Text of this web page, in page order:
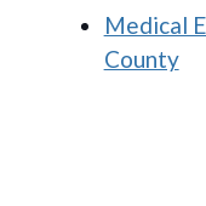
Medical
County